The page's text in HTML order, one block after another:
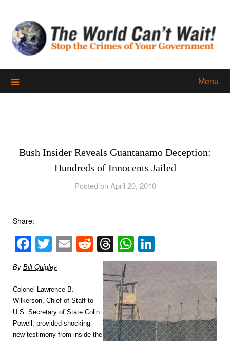
content
Menu
Bush Insider Reveals Guantanamo Deception:
Hundreds of Innocents Jailed
Posted on April 20, 2010
Share:
Facebook
Twitter
EmailReddit
Threads
WhatsApp
By Bill Quigley
Colonel Lawrence B.
Wilkerson, Chief of Staff to
U.S. Secretary of State Colin
Powell, provided shocking
new testimony from inside the